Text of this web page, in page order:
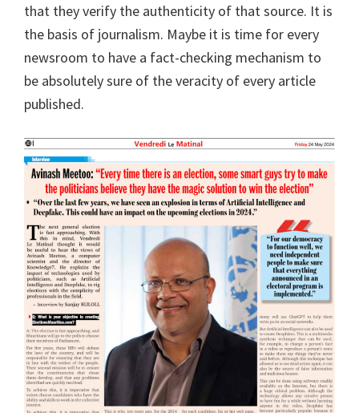
that they verify the authenticity of that source. It is
the basis of journalism. Maybe it is time for every
newsroom to have a fact-checking mechanism to
be absolutely sure of the veracity of every article
published.